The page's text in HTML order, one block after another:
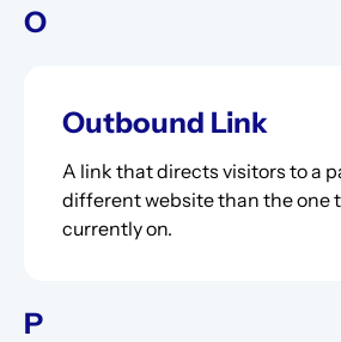
O
Outbound Link
A link that directs visitors to a
different website than the one
currently on.
P